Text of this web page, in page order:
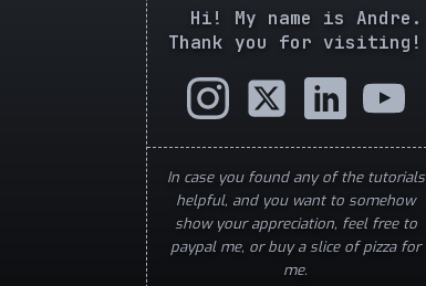
Hi! My name is Andre.
Thank you for visiting!
In case you found any of the tutorials
helpful, and you want to somehow
show your appreciation, feel free to
paypal me, or buy a slice of pizza for
me.